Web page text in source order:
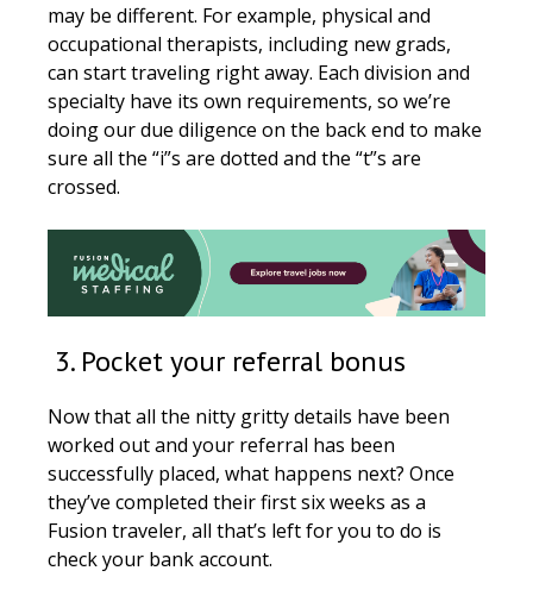
may be different. For example, physical and
occupational therapists, including new grads,
can start traveling right away. Each division and
specialty have its own requirements, so we’re
doing our due diligence on the back end to make
sure all the “i”s are dotted and the “t”s are
crossed.
3. Pocket your referral bonus
Now that all the nitty gritty details have been
worked out and your referral has been
successfully placed, what happens next? Once
they’ve completed their first six weeks as a
Fusion traveler, all that’s left for you to do is
check your bank account.